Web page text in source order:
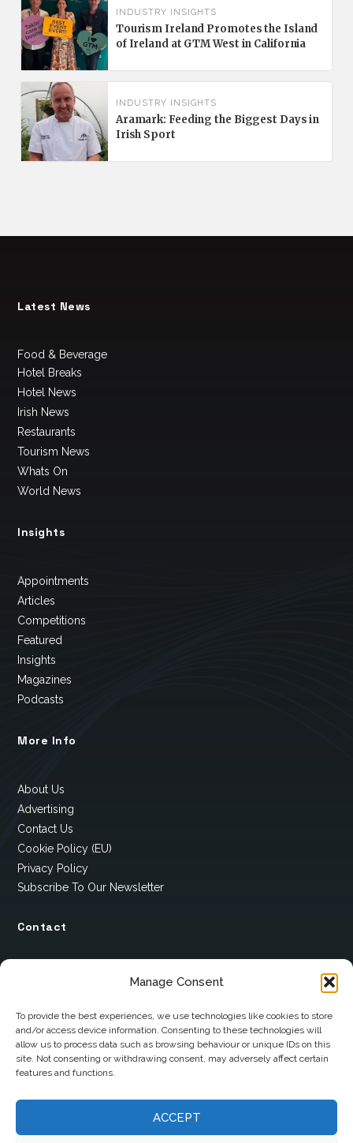
Manage Consent
To provide the best experiences, we use technologies like cookies to store
and/or access device information. Consenting to these technologies will
allow us to process data such as browsing behaviour or unique IDs on this
site. Not consenting or withdrawing consent, may adversely affect certain
features and functions.
ACCEPT
INDUSTRY INSIGHTS
Tourism Ireland Promotes the Island
of Ireland at GTM West in California
INDUSTRY INSIGHTS
Aramark: Feeding the Biggest Days in
Irish Sport
Latest News
Food & Beverage
Hotel Breaks
Hotel News
Irish News
Restaurants
Tourism News
Whats On
World News
Insights
Appointments
Articles
Competitions
Featured
Insights
Magazines
Podcasts
More Info
About Us
Advertising
Contact Us
Cookie Policy (EU)
Privacy Policy
Subscribe To Our Newsletter
Contact
Scotstown
Co. Monaghan
H18 E095
+353 1 628 5447
cyril@hotelandrestauranttimes.ie